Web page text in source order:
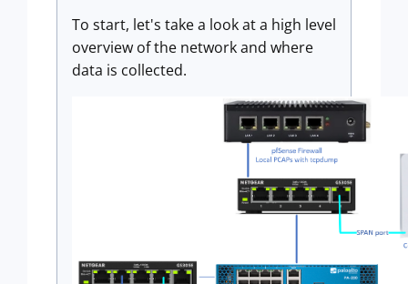
To start, let's take a look at a high level
overview of the network and where
data is collected.